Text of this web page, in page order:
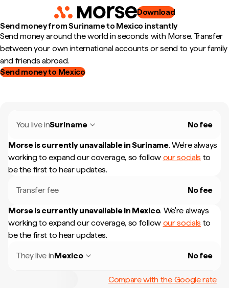
Download
Send money from Suriname to Mexico instantly
Send money around the world in seconds with Morse. Transfer
between your own international accounts or send to your family
and friends abroad.
Send money to Mexico
You live inSuriname No fee
Morse is currently unavailable inSuriname. We're always
working to expand our coverage, so follow our socials to
be the first to hear updates.
Transfer fee No fee
Morse is currently unavailable in Mexico. We're always
working to expand our coverage, so follow our socials to
be the first to hear updates.
They live inMexico No fee
Compare with the Google rate